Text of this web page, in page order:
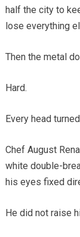
half the city to
lose everything
Then the metal
Hard.
Every head
Chef August
white double-
his eyes fixed
He did not raise